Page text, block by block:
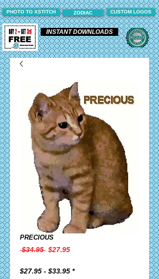
ZODIAC CUSTOM LOGOS
INSTANT DOWNLOADS
PHOTO TO XSTITCH
PRECIOUS
$34.95 Regular
$27.95Sale
$27.95 - $33.95 *